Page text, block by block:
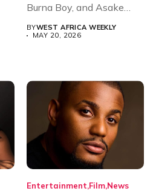
Burna Boy, and Asake
have secured...
BYWEST AFRICA WEEKLY
MAY 20, 2026
Entertainment Film News